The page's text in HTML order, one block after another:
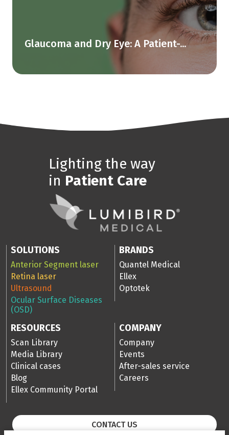
Glaucoma and Dry Eye: A Patient-...
Lighting the way
in Patient Care
SOLUTIONS
Anterior Segment laser
Retina laser
Ultrasound
Ocular Surface Diseases
(OSD)
BRANDS
Quantel Medical
Ellex
Optotek
RESOURCES
Scan Library
Media Library
Clinical cases
Blog
Ellex Community Portal
COMPANY
Company
Events
After-sales service
Careers
CONTACT US